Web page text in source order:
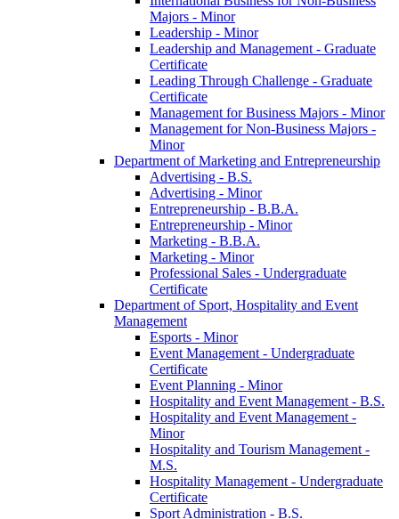
Majors -​ Minor
Leadership -​ Minor
Leadership and Management -​ Graduate
Certificate
Leading Through Challenge -​ Graduate
Certificate
Management for Business Majors -​ Minor
Management for Non-​Business Majors -​
Minor
Department of Marketing and Entrepreneurship
Advertising -​ B.S.
Advertising -​ Minor
Entrepreneurship -​ B.B.A.
Entrepreneurship -​ Minor
Marketing -​ B.B.A.
Marketing -​ Minor
Professional Sales -​ Undergraduate
Certificate
Department of Sport, Hospitality and Event
Management
Esports -​ Minor
Event Management -​ Undergraduate
Certificate
Event Planning -​ Minor
Hospitality and Event Management -​ B.S.
Hospitality and Event Management -​
Minor
Hospitality and Tourism Management -​
M.S.
Hospitality Management -​ Undergraduate
Certificate
Sport Administration -​ B.S.